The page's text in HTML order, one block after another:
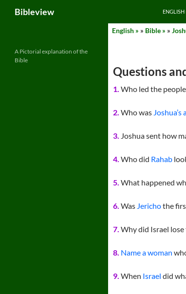
content
Bibleview ENGLISH
English » » Bible » »
Questions
1. Who led the
2. Who was
3. Joshua sent how
4. Who did Rahab
5. What happened
6. Was Jerichothe
7. Why did Israel
8. Name a woman
9. When Israel did
A Pictorial explanation of the
Bible